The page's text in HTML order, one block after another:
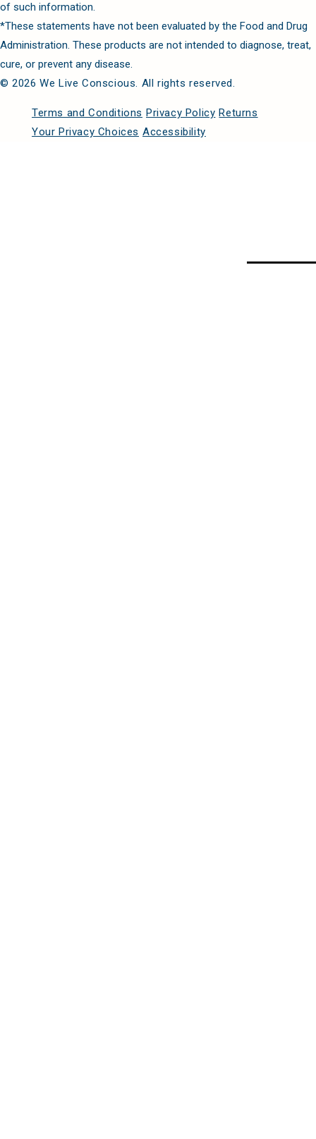
of such information.
*These statements have not been evaluated by the Food and Drug
Administration. These products are not intended to diagnose, treat,
cure, or prevent any disease.
© 2026 We Live Conscious. All rights reserved.
Terms and Conditions Privacy Policy Returns
Your Privacy Choices Accessibility